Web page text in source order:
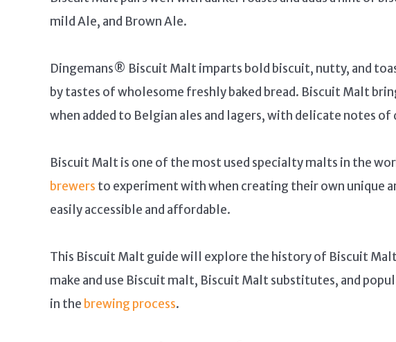
mild Ale, and Brown Ale.
Dingemans® Biscuit Malt imparts bold biscuit, nutty, and
by tastes of wholesome freshly baked bread. Biscuit Malt
when added to Belgian ales and lagers, with delicate notes of
Biscuit Malt is one of the most used specialty malts in the
brewers to experiment with when creating their own unique
easily accessible and affordable.
This Biscuit Malt guide will explore the history of Biscuit
make and use Biscuit malt, Biscuit Malt substitutes, and
in the brewing process.